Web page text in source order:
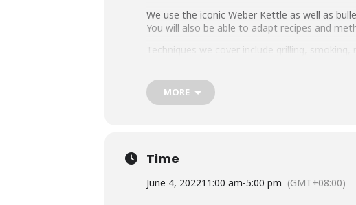
We use the iconic Weber Kettle as well as
You will also be able to adapt recipes and
Techniques we cover include grilling,
Dishes include the ultimate burger, pulled
We provide you with a whole lot of delicious
down with some refreshing ales.
MORE
Time
June 4, 202211:00 am-5:00 pm (GMT+08:00)